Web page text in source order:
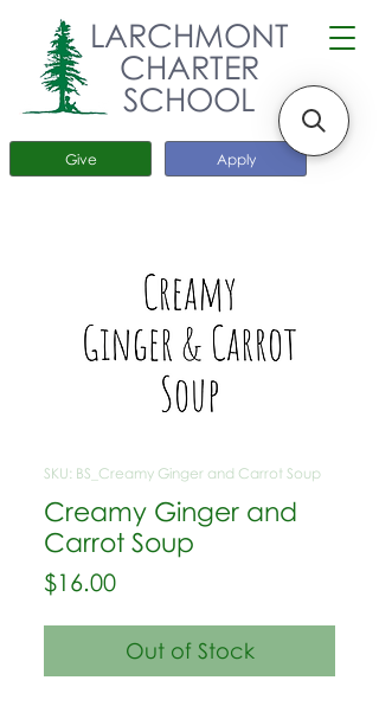
Apply
Give
LARCHMONT
CHARTER
SCHOOL
SKU: BS_Creamy Ginger and Carrot Soup
Creamy Ginger and
Carrot Soup
$16.00Price
Out of Stock